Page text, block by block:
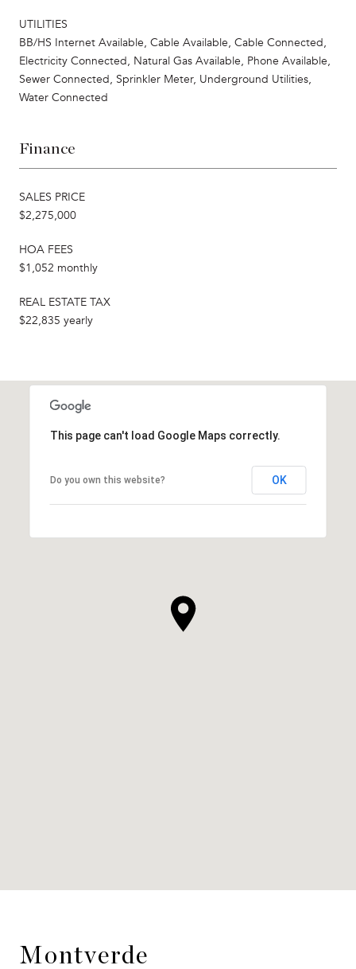
UTILITIES
BB/HS Internet Available, Cable Available, Cable Connected,
Electricity Connected, Natural Gas Available, Phone Available,
Sewer Connected, Sprinkler Meter, Underground Utilities,
Water Connected
Finance
SALES PRICE
$2,275,000
HOA FEES
$1,052 monthly
REAL ESTATE TAX
$22,835 yearly
This page can't load Google Maps correctly.
Do you own this website? OK
Montverde